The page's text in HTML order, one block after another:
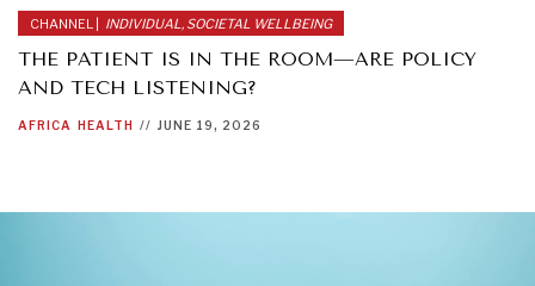
CHANNEL | INDIVIDUAL, SOCIETAL WELLBEING
THE PATIENT IS IN THE ROOM—ARE POLICY
AND TECH LISTENING?
AFRICA HEALTH // JUNE 19, 2026